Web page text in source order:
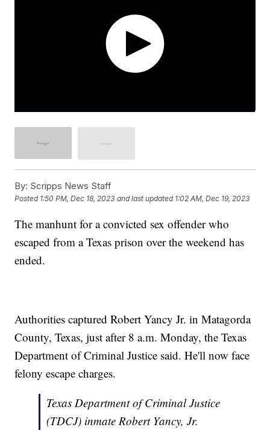
By: Scripps News Staff
Posted 1:50 PM, Dec 18, 2023 and last updated 1:02 AM, Dec 19, 2023
The manhunt for a convicted sex offender who
escaped from a Texas prison over the weekend has
ended.
Authorities captured Robert Yancy Jr. in Matagorda
County, Texas, just after 8 a.m. Monday, the Texas
Department of Criminal Justice said. He'll now face
felony escape charges.
Texas Department of Criminal Justice
(TDCJ) inmate Robert Yancy, Jr.